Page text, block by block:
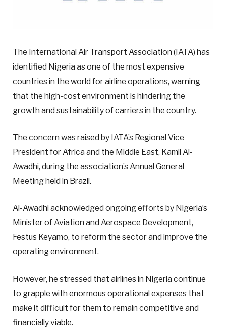
The International Air Transport Association (IATA) has
identified Nigeria as one of the most expensive
countries in the world for airline operations, warning
that the high-cost environment is hindering the
growth and sustainability of carriers in the country.
The concern was raised by IATA’s Regional Vice
President for Africa and the Middle East, Kamil Al-
Awadhi, during the association’s Annual General
Meeting held in Brazil.
Al-Awadhi acknowledged ongoing efforts by Nigeria’s
Minister of Aviation and Aerospace Development,
Festus Keyamo, to reform the sector and improve the
operating environment.
However, he stressed that airlines in Nigeria continue
to grapple with enormous operational expenses that
make it difficult for them to remain competitive and
financially viable.